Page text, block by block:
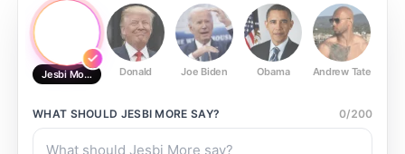
Jesbi More Donald Joe Biden Obama Andrew Tate
WHAT SHOULD JESBI MORE SAY? 0/200